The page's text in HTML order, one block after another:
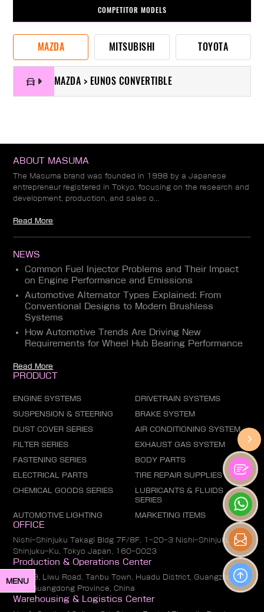
MENU
COMPETITOR MODELS
MAZDA MITSUBISHI TOYOTA
MAZDA > EUNOS CONVERTIBLE
ABOUT MASUMA
The Masuma brand was founded in 1998 by a Japanese
entrepreneur registered in Tokyo, focusing on the research and
development, production, and sales o...
Read More
NEWS
Common Fuel Injector Problems and Their Impact
on Engine Performance and Emissions
Automotive Alternator Types Explained: From
Conventional Designs to Modern Brushless
Systems
How Automotive Trends Are Driving New
Requirements for Wheel Hub Bearing Performance
Read More
PRODUCT
ENGINE SYSTEMS DRIVETRAIN SYSTEMS
SUSPENSION & STEERING BRAKE SYSTEM
DUST COVER SERIES AIR CONDITIONING SYSTEM
FILTER SERIES EXHAUST GAS SYSTEM
FASTENING SERIES BODY PARTS
ELECTRICAL PARTS TIRE REPAIR SUPPLIES
CHEMICAL GOODS SERIES
LUBRICANTS & FLUIDS
SERIES
AUTOMOTIVE LIGHTING MARKETING ITEMS
OFFICE
Nishi-Shinjuku Takagi Bldg 7F/8F, 1-20-3 Nishi-Shinjuku,
Shinjuku-Ku, Tokyo Japan, 160-0023
Production & Operations Center
No. 19, Liwu Road, Tanbu Town, Huadu District, Guangzhou
City, Guangdong Province, China
Warehousing & Logistics Center